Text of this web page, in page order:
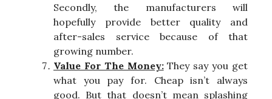
Secondly, the manufacturers will
hopefully provide better quality and
after-sales service because of that
growing number.
Value For The Money:They say you get
what you pay for. Cheap isn’t always
good. But that doesn’t mean splashing